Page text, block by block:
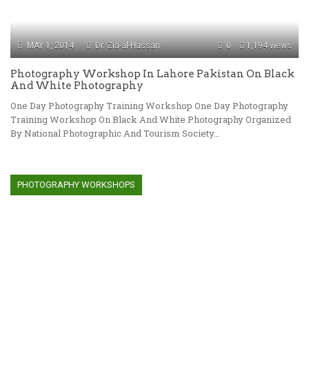
MAY 1, 2014 1,194 views
0
Dr. Zia-al-Hassan
Photography Workshop In Lahore Pakistan On Black
And White Photography
One Day Photography Training Workshop One Day Photography
Training Workshop On Black And White Photography Organized
By National Photographic And Tourism Society…
PHOTOGRAPHY WORKSHOPS